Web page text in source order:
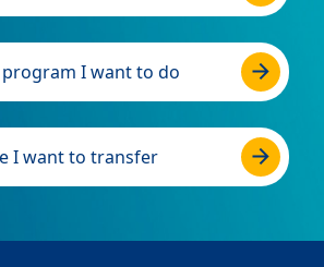
I want to do
I want to transfer